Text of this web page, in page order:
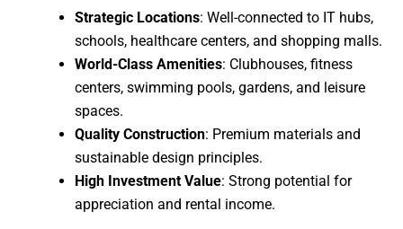
Strategic Locations: Well-connected to IT hubs,
schools, healthcare centers, and shopping malls.
World-Class Amenities: Clubhouses, fitness
centers, swimming pools, gardens, and leisure
spaces.
Quality Construction: Premium materials and
sustainable design principles.
High Investment Value: Strong potential for
appreciation and rental income.